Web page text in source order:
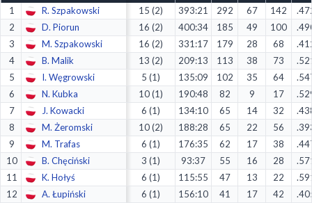
1
R. Szpakowski 15 (2) 393:21 292 67 142
2
D. Piorun 16 (2) 400:34 185 49 100
3
M. Szpakowski 16 (2) 331:17 179 28 68
4
B. Malik 13 (2) 209:13 113 38 73
5
I. Węgrowski 5 (1) 135:09 102 35 64
6
N. Kubka 10 (1) 190:48 82 9 17
7
J. Kowacki 6 (1) 134:10 65 14 32
8
M. Żeromski 10 (2) 188:28 65 22 56
9
M. Trafas 6 (1) 176:35 62 17 38
10
B. Chęciński 3 (1) 93:37 55 16 28
11
K. Hołyś 6 (1) 115:55 47 13 22
12
A. Łupiński 6 (1) 156:10 41 17 42
Decline All
Save Preferences
Accept All